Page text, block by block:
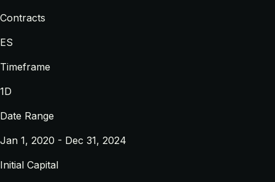
Contracts
ES
Timeframe
1D
Date Range
Jan 1, 2020 - Dec 31, 2024
Initial Capital